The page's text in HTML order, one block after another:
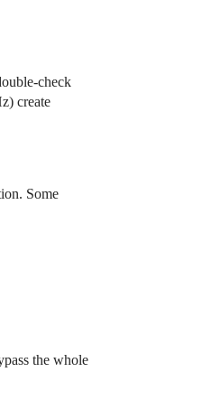
check
create
Some
the whole